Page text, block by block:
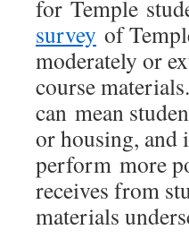
for Temple
survey of
moderately or
course
can mean
or housing, and
perform more
receives from
materials